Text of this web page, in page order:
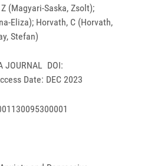
(Magyari-Saska, Zsolt);
Eliza); Horvath, C (Horvath,
Stefan)
JOURNAL DOI:
Date: DEC 2023